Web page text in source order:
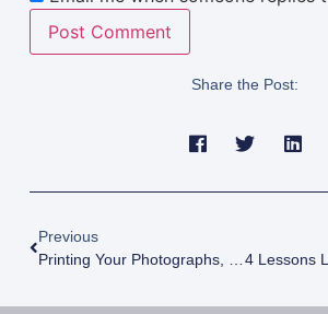
Share the Post:
Previous
Printing Your Photographs, Part 3: Choosing A Print Medium And Size4 Lessons